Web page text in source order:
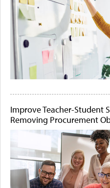
Improve Teacher-Student
Removing Procurement